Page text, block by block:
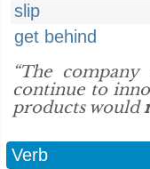
slip
get behind
“The
continue to
products would
Verb